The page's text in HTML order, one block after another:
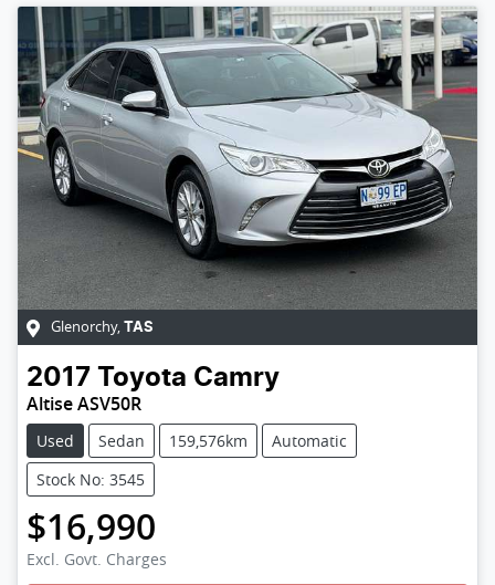
Glenorchy, TAS
2017 Toyota Camry
Altise ASV50R
Used Sedan 159,576km
Automatic
Stock No: 3545
$16,990
Excl. Govt. Charges